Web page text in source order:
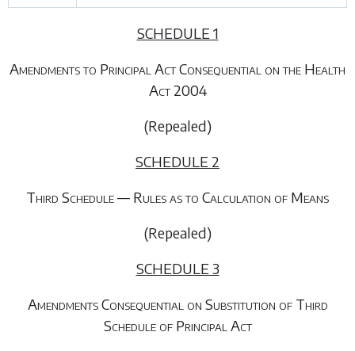
SCHEDULE 1
Amendments to Principal Act Consequential on the Health
Act 2004
(Repealed)
SCHEDULE 2
Third Schedule — Rules as to Calculation of Means
(Repealed)
SCHEDULE 3
Amendments Consequential on Substitution of Third
Schedule of Principal Act